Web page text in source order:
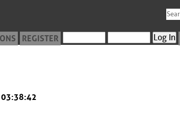
REGISTER
03:38:42